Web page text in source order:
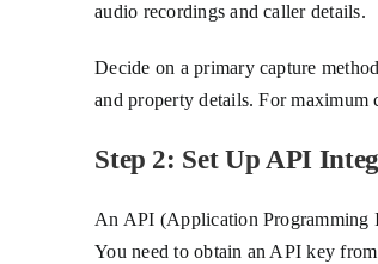
audio recordings and caller details.
Decide on a primary capture
and property details. For maximum
Step 2: Set Up API
An API (Application Programming
You need to obtain an API key